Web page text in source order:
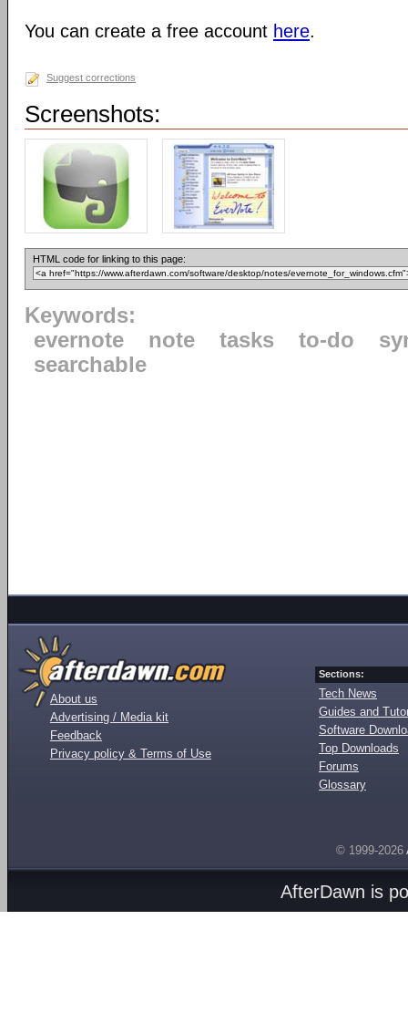
You can create a free account here.
Suggest corrections
Screenshots:
HTML code for linking to this page:
Keywords:
evernote
note tasks to-do
searchable
About us
Advertising / Media kit
Feedback
Privacy policy & Terms of Use
Sections:
Tech News
Guides and
Software
Top Downloads
Forums
Glossary
© 1999-2026
AfterDawn is